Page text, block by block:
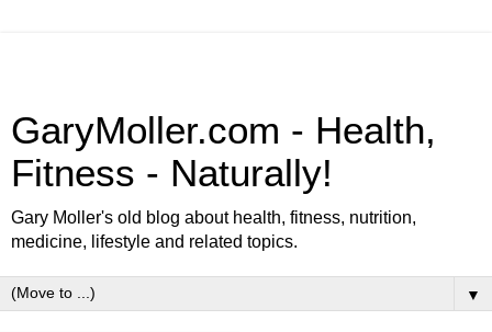
GaryMoller.com - Health,
Fitness - Naturally!
Gary Moller's old blog about health, fitness, nutrition,
medicine, lifestyle and related topics.
▼